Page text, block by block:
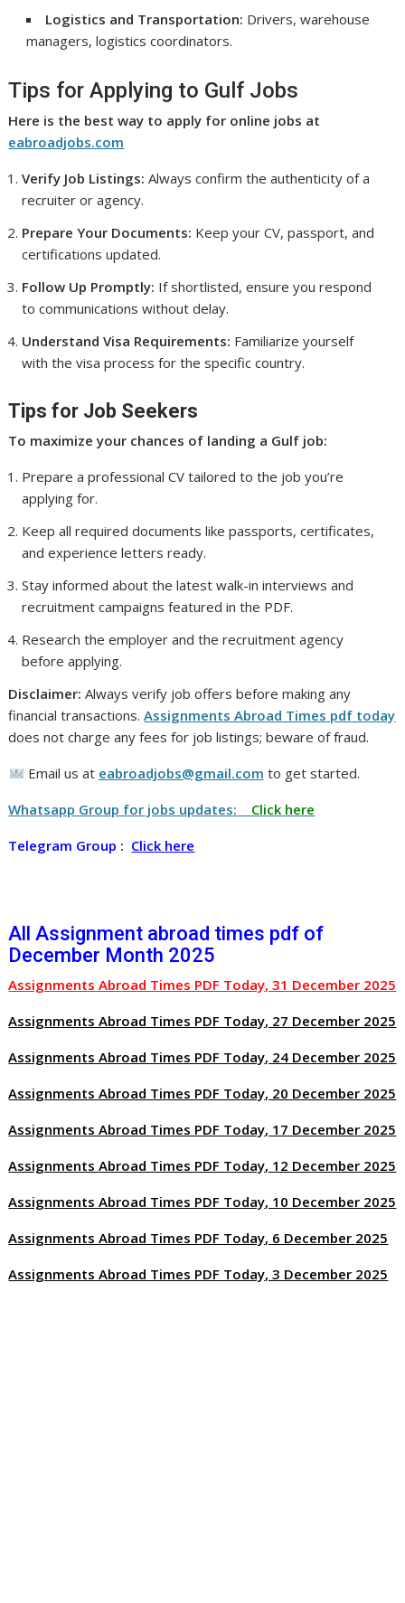
Logistics and Transportation: Drivers, warehouse
managers, logistics coordinators.
Tips for Applying to Gulf Jobs
Here is the best way to apply for online jobs at
eabroadjobs.com
Verify Job Listings: Always confirm the authenticity of a
recruiter or agency.
Prepare Your Documents: Keep your CV, passport, and
certifications updated.
Follow Up Promptly: If shortlisted, ensure you respond
to communications without delay.
Understand Visa Requirements: Familiarize yourself
with the visa process for the specific country.
Tips for Job Seekers
To maximize your chances of landing a Gulf job:
Prepare a professional CV tailored to the job you’re
applying for.
Keep all required documents like passports, certificates,
and experience letters ready.
Stay informed about the latest walk-in interviews and
recruitment campaigns featured in the PDF.
Research the employer and the recruitment agency
before applying.
Disclaimer: Always verify job offers before making any
financial transactions.Assignments Abroad Times pdf today
does not charge any fees for job listings; beware of fraud.
Email us at eabroadjobs@gmail.com to get started.
Whatsapp Group for jobs updates: Click here
Telegram Group : Click here
All Assignment abroad times pdf of
December Month 2025
Assignments Abroad Times PDF Today, 31 December 2025
Assignments Abroad Times PDF Today, 27 December 2025
Assignments Abroad Times PDF Today, 24 December 2025
Assignments Abroad Times PDF Today, 20 December 2025
Assignments Abroad Times PDF Today, 17 December 2025
Assignments Abroad Times PDF Today, 12 December 2025
Assignments Abroad Times PDF Today, 10 December 2025
Assignments Abroad Times PDF Today, 6 December 2025
Assignments Abroad Times PDF Today, 3 December 2025